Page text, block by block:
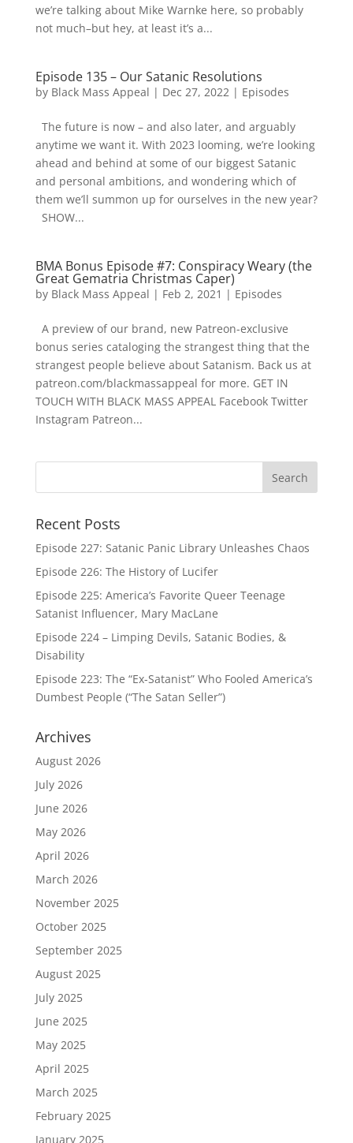
we’re talking about Mike Warnke here, so probably
not much–but hey, at least it’s a...
Episode 135 – Our Satanic Resolutions
by Black Mass Appeal | Dec 27, 2022 | Episodes
The future is now – and also later, and arguably
anytime we want it. With 2023 looming, we’re looking
ahead and behind at some of our biggest Satanic
and personal ambitions, and wondering which of
them we’ll summon up for ourselves in the new year?
SHOW...
BMA Bonus Episode #7: Conspiracy Weary (the
Great Gematria Christmas Caper)
by Black Mass Appeal | Feb 2, 2021 | Episodes
A preview of our brand, new Patreon-exclusive
bonus series cataloging the strangest thing that the
strangest people believe about Satanism. Back us at
patreon.com/blackmassappeal for more. GET IN
TOUCH WITH BLACK MASS APPEAL Facebook Twitter
Instagram Patreon...
Recent Posts
Episode 227: Satanic Panic Library Unleashes Chaos
Episode 226: The History of Lucifer
Episode 225: America’s Favorite Queer Teenage
Satanist Influencer, Mary MacLane
Episode 224 – Limping Devils, Satanic Bodies, &
Disability
Episode 223: The “Ex-Satanist” Who Fooled America’s
Dumbest People (“The Satan Seller”)
Archives
August 2026
July 2026
June 2026
May 2026
April 2026
March 2026
November 2025
October 2025
September 2025
August 2025
July 2025
June 2025
May 2025
April 2025
March 2025
February 2025
January 2025